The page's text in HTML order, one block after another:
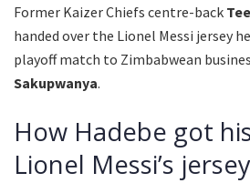
Former Kaizer Chiefs centre-back
handed over the Lionel Messi jersey
playoff match to Zimbabwean
Sakupwanya.
How Hadebe got
Lionel Messi’s jersey